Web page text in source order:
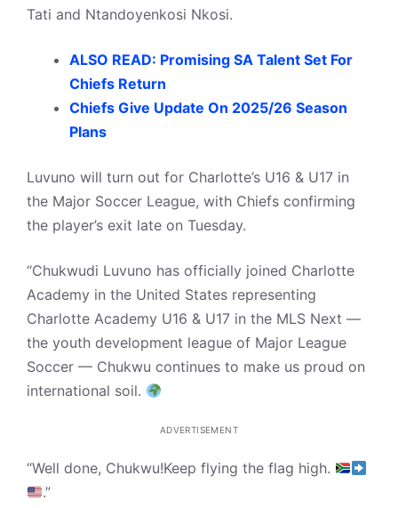
Tati and Ntandoyenkosi Nkosi.
ALSO READ: Promising SA Talent Set For
Chiefs Return
Chiefs Give Update On 2025/26 Season
Plans
Luvuno will turn out for Charlotte’s U16 & U17 in
the Major Soccer League, with Chiefs confirming
the player’s exit late on Tuesday.
“Chukwudi Luvuno has officially joined Charlotte
Academy in the United States representing
Charlotte Academy U16 & U17 in the MLS Next —
the youth development league of Major League
Soccer — Chukwu continues to make us proud on
international soil.
ADVERTISEMENT
“Well done, Chukwu!Keep flying the flag high.
.”